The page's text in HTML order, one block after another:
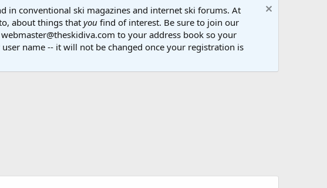
conventional ski magazines and internet ski forums. At
about things that you find of interest. Be sure to join our
to your address book so your
name -- it will not be changed once your registration is